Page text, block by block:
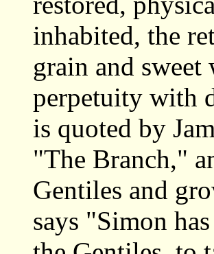
inhabited, the
grain and
perpetuity with
is quoted by
"The Branch,"
Gentiles and
says "Simon